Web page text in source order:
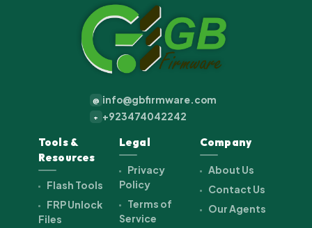
@ info@gbfirmware.com
+ +923474042242
Tools &
Resources
Flash Tools
FRP Unlock
Files
Legal
Privacy
Policy
Terms of
Service
Company
About Us
Contact Us
Our Agents